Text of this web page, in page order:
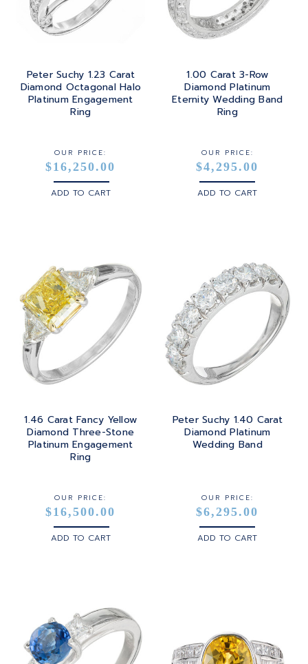
Peter Suchy 1.23 Carat
Diamond Octagonal Halo
Platinum Engagement
Ring
OUR PRICE:
$16,250.00
ADD TO CART
1.00 Carat 3-Row
Diamond Platinum
Eternity Wedding Band
Ring
OUR PRICE:
$4,295.00
ADD TO CART
1.46 Carat Fancy Yellow
Diamond Three-Stone
Platinum Engagement
Ring
OUR PRICE:
$16,500.00
ADD TO CART
Peter Suchy 1.40 Carat
Diamond Platinum
Wedding Band
OUR PRICE:
$6,295.00
ADD TO CART